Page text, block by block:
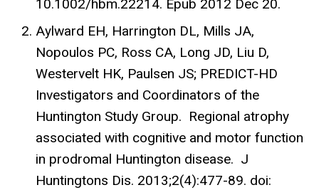
10.1002/hbm.22214. Epub 2012 Dec 20.
Aylward EH, Harrington DL, Mills JA,
Nopoulos PC, Ross CA, Long JD, Liu D,
Westervelt HK, Paulsen JS; PREDICT-HD
Investigators and Coordinators of the
Huntington Study Group. Regional atrophy
associated with cognitive and motor function
in prodromal Huntington disease. J
Huntingtons Dis. 2013;2(4):477-89. doi: